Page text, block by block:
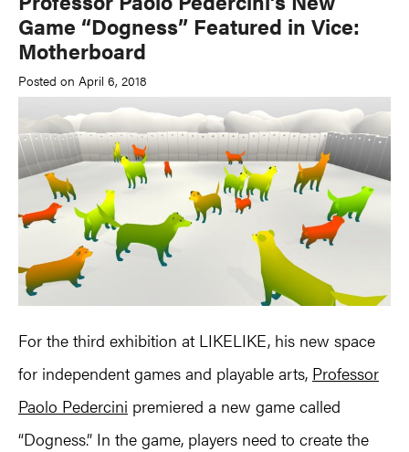
Game “Dogness” Featured in Vice:
Motherboard
Posted on April 6, 2018
For the third exhibition at LIKELIKE, his new space
for independent games and playable arts, Professor
Paolo Pedercini premiered a new game called
“Dogness.” In the game, players need to create the